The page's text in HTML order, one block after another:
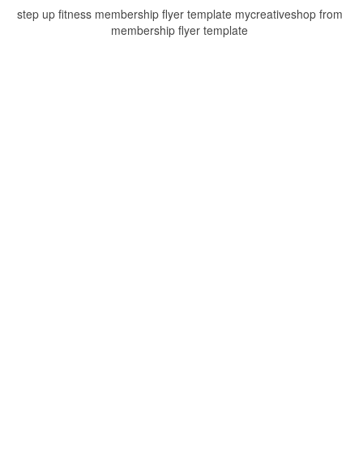
step up fitness membership flyer template mycreativeshop from
membership flyer template